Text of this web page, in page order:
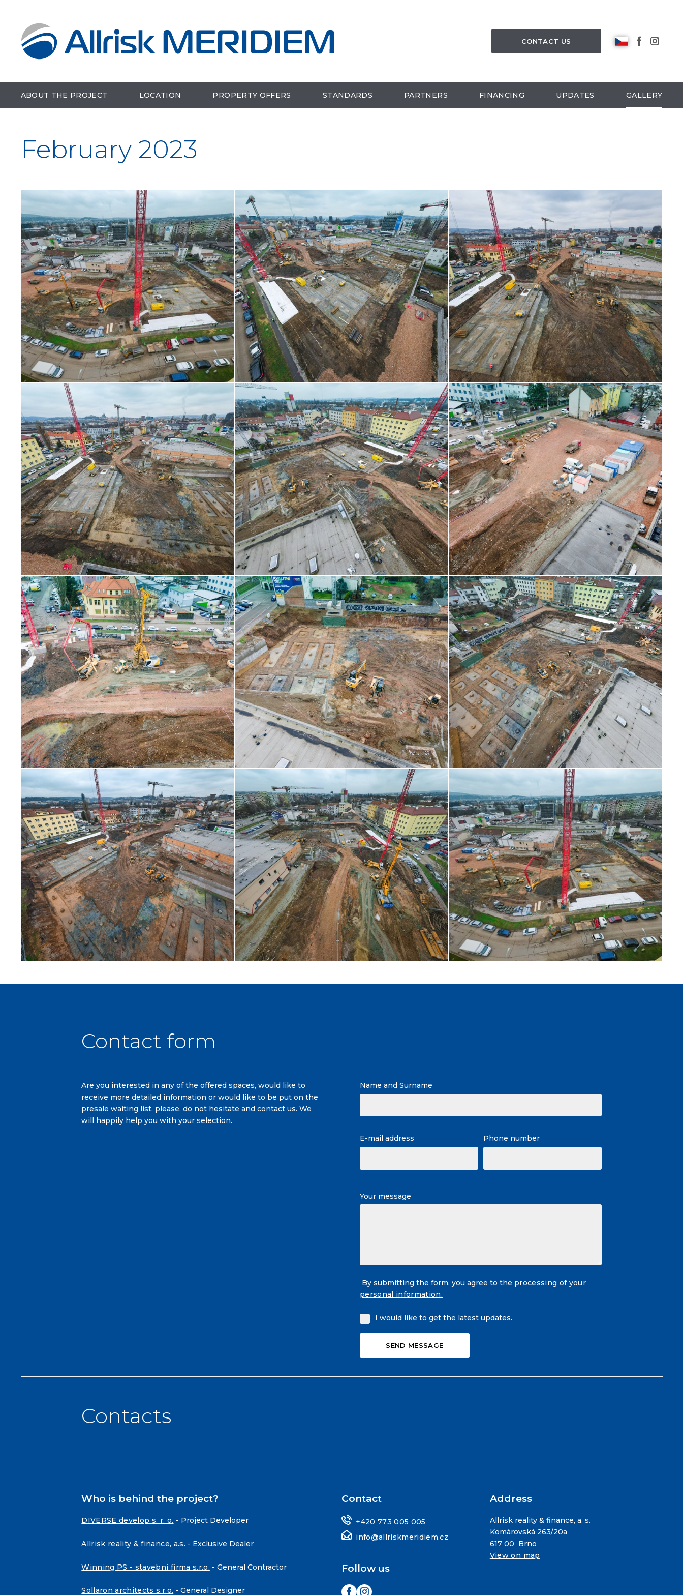
CONTACT US
ABOUT THE PROJECT LOCATION PROPERTY OFFERS STANDARDS PARTNERS FINANCING UPDATES GALLERY
February 2023
Contact form
Are you interested in any of the offered spaces, would like to
receive more detailed information or would like to be put on the
presale waiting list, please, do not hesitate and contact us. We
will happily help you with your selection.
Name and Surname
E-mail address Phone number
Your message
By submitting the form, you agree to the processing of your
personal information.
I would like to get the latest updates.
Contacts
Who is behind the project?
DIVERSE develop s. r. o. - Project Developer
Allrisk reality & finance, a.s. - Exclusive Dealer
Winning PS - stavební firma s.r.o. - General Contractor
Sollaron architects s.r.o. - General Designer
Contact
+420 773 005 005
info@allriskmeridiem.cz
Follow us
Address
Allrisk reality & finance, a. s.
Komárovská 263/20a
617 00 Brno
View on map